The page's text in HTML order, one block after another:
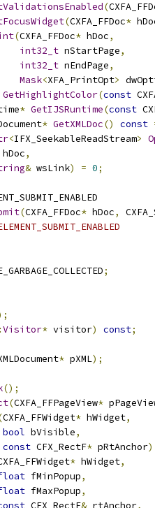
(
(CXFA_FFDoc*
(CXFA_FFDoc* hDoc,
int32_t nStartPage,
int32_t nEndPage,
Mask<XFA_PrintOpt>
GetHighlightColor(const
* GetIJSRuntime(const
* GetXMLDoc() const
<IFX_SeekableReadStream>
hDoc,
& wsLink) = 0;
(CXFA_FFDoc* hDoc,
;
Visitor* visitor) const;
* pXML);
();
(CXFA_FFPageView*
CXFA_FFWidget* hWidget,
bool bVisible,
const CFX_RectF* pRtAnchor
* hWidget,
fMinPopup,
fMaxPopup,
CFX_RectF& rtAnchor,